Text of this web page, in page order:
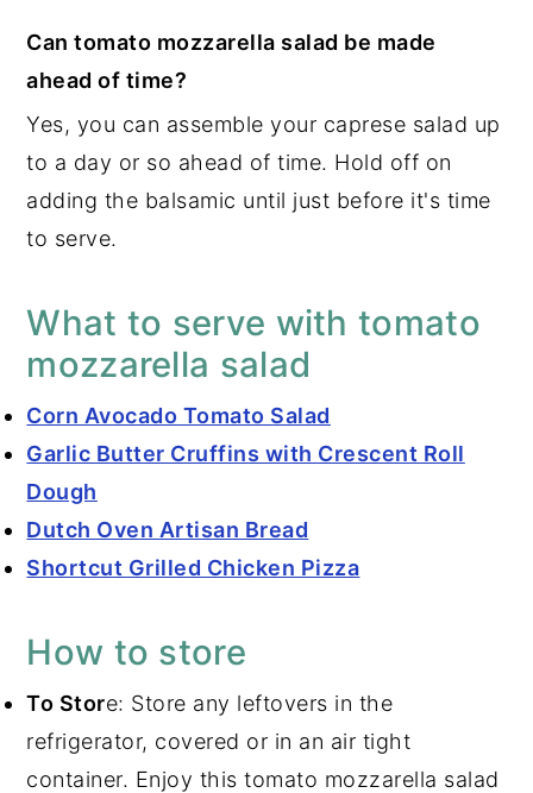
Can tomato mozzarella salad be made
ahead of time?
Yes, you can assemble your caprese salad up
to a day or so ahead of time. Hold off on
adding the balsamic until just before it's time
to serve.
What to serve with tomato
mozzarella salad
Corn Avocado Tomato Salad
Garlic Butter Cruffins with Crescent Roll
Dough
Dutch Oven Artisan Bread
Shortcut Grilled Chicken Pizza
How to store
To Store: Store any leftovers in the
refrigerator, covered or in an air tight
container. Enjoy this tomato mozzarella salad